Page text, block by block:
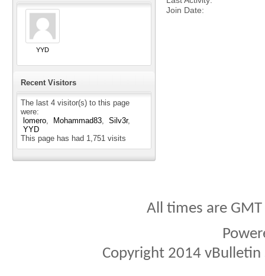
YYD
Recent Visitors
The last 4 visitor(s) to this page
were:
lomero
Mohammad83
Silv3r
YYD
This page has had 1,751 visits
Join Date
All times are
Copyright 2014